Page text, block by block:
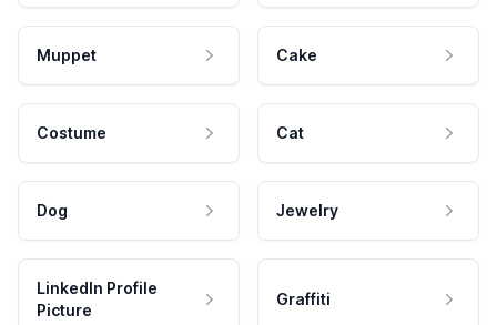
Muppet Cake
Costume Cat
Dog Jewelry
LinkedIn Profile
Picture
Graffiti